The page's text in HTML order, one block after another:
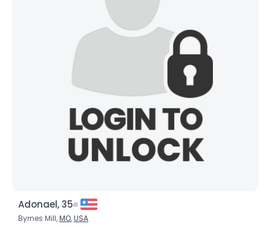
Adonael, 35
Byrnes Mill,MO,USA